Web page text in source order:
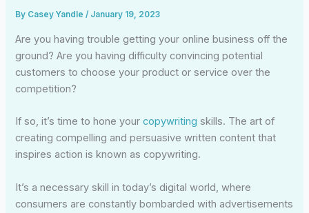
By Casey Yandle/ January 19, 2023
Are you having trouble getting your online business off the
ground? Are you having difficulty convincing potential
customers to choose your product or service over the
competition?
If so, it’s time to hone yourcopywriting skills. The art of
creating compelling and persuasive written content that
inspires action is known as copywriting.
It’s a necessary skill in today’s digital world, where
consumers are constantly bombarded with advertisements